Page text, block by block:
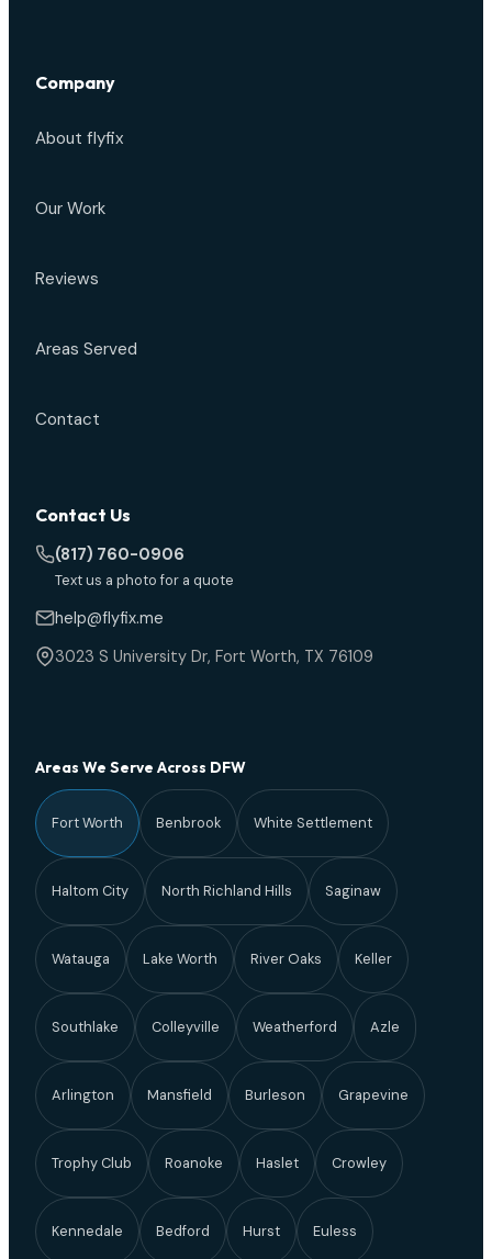
Company
About flyfix
Our Work
Reviews
Areas Served
Contact
Contact Us
(817) 760-0906
Text us a photo for a quote
help@flyfix.me
3023 S University Dr, Fort Worth, TX 76109
Areas We Serve Across DFW
Fort Worth Benbrook White Settlement
Haltom City North Richland Hills Saginaw
Watauga Lake Worth River Oaks Keller
Southlake Colleyville Weatherford Azle
Arlington Mansfield Burleson Grapevine
Trophy Club Roanoke Haslet Crowley
Kennedale Bedford Hurst Euless